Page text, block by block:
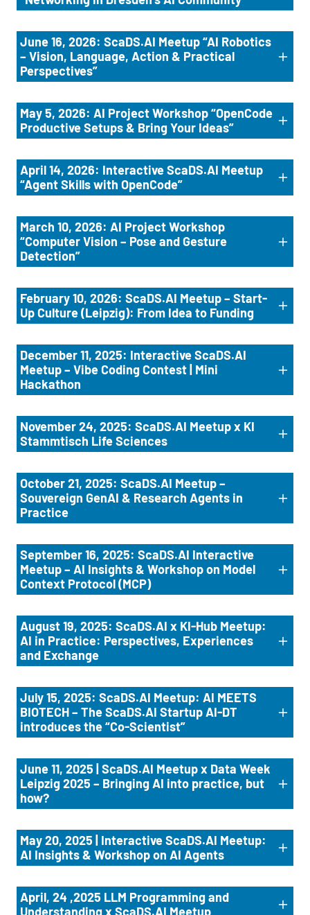
June 16, 2026: ScaDS.AI Meetup “AI Robotics
– Vision, Language, Action & Practical
Perspectives”
May 5, 2026: AI Project Workshop “OpenCode
Productive Setups & Bring Your Ideas”
April 14, 2026: Interactive ScaDS.AI Meetup
“Agent Skills with OpenCode”
March 10, 2026: AI Project Workshop
“Computer Vision – Pose and Gesture
Detection”
February 10, 2026: ScaDS.AI Meetup – Start-
Up Culture (Leipzig): From Idea to Funding
December 11, 2025: Interactive ScaDS.AI
Meetup – Vibe Coding Contest | Mini
Hackathon
November 24, 2025: ScaDS.AI Meetup x KI
Stammtisch Life Sciences
October 21, 2025: ScaDS.AI Meetup –
Souvereign GenAI & Research Agents in
Practice
September 16, 2025: ScaDS.AI Interactive
Meetup – AI Insights & Workshop on Model
Context Protocol (MCP)
August 19, 2025: ScaDS.AI x KI-Hub Meetup:
AI in Practice: Perspectives, Experiences
and Exchange
July 15, 2025: ScaDS.AI Meetup: AI MEETS
BIOTECH – The ScaDS.AI Startup AI-DT
introduces the “Co-Scientist”
June 11, 2025 | ScaDS.AI Meetup x Data Week
Leipzig 2025 – Bringing AI into practice, but
how?
May 20, 2025 | Interactive ScaDS.AI Meetup:
AI Insights & Workshop on AI Agents
April, 24 ,2025 LLM Programming and
Understanding x ScaDS.AI Meetup